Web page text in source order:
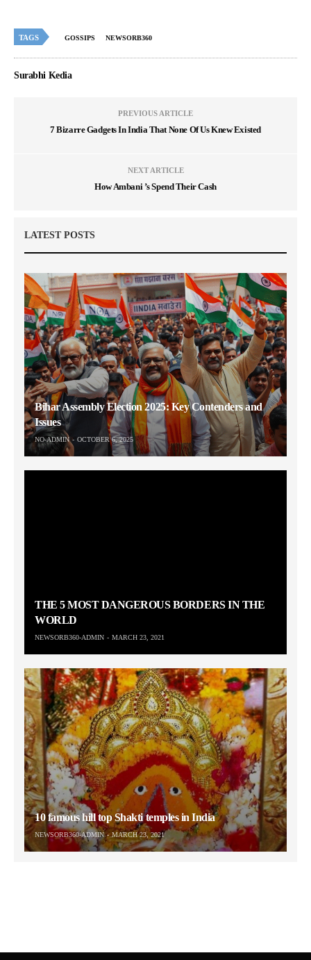
TAGS GOSSIPS NEWSORB360
Surabhi Kedia
PREVIOUS ARTICLE
7 Bizarre Gadgets In India That None Of Us Knew Existed
NEXT ARTICLE
How Ambani ’s Spend Their Cash
LATEST POSTS
Bihar Assembly Election 2025: Key Contenders and
Issues
NO-ADMIN OCTOBER 6, 2025
THE 5 MOST DANGEROUS BORDERS IN THE
WORLD
NEWSORB360-ADMIN MARCH 23, 2021
10 famous hill top Shakti temples in India
NEWSORB360-ADMIN MARCH 23, 2021